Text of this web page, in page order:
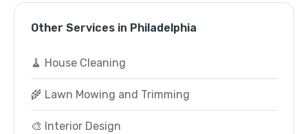
Other Services in Philadelphia
🧹 House Cleaning
🌾 Lawn Mowing and Trimming
🎨 Interior Design